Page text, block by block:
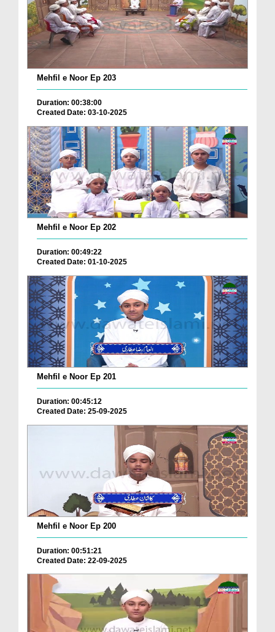
Mehfil e Noor Ep 203
Duration: 00:38:00
Created Date: 03-10-2025
Mehfil e Noor Ep 202
Duration: 00:49:22
Created Date: 01-10-2025
Mehfil e Noor Ep 201
Duration: 00:45:12
Created Date: 25-09-2025
Mehfil e Noor Ep 200
Duration: 00:51:21
Created Date: 22-09-2025